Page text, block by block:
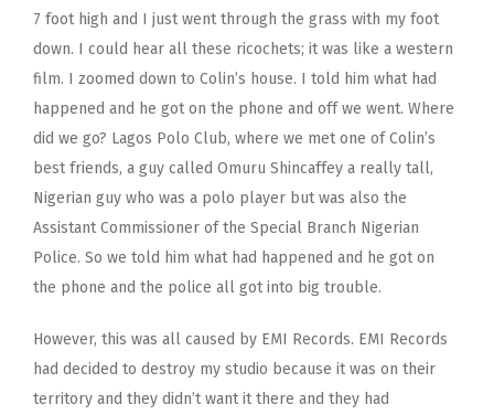
7 foot high and I just went through the grass with my foot
down. I could hear all these ricochets; it was like a western
film. I zoomed down to Colin’s house. I told him what had
happened and he got on the phone and off we went. Where
did we go? Lagos Polo Club, where we met one of Colin’s
best friends, a guy called Omuru Shincaffey a really tall,
Nigerian guy who was a polo player but was also the
Assistant Commissioner of the Special Branch Nigerian
Police. So we told him what had happened and he got on
the phone and the police all got into big trouble.
However, this was all caused by EMI Records. EMI Records
had decided to destroy my studio because it was on their
territory and they didn’t want it there and they had